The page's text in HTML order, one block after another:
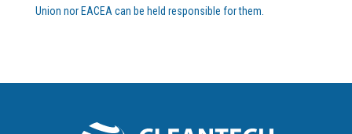
Union nor EACEA can be held responsible for them.